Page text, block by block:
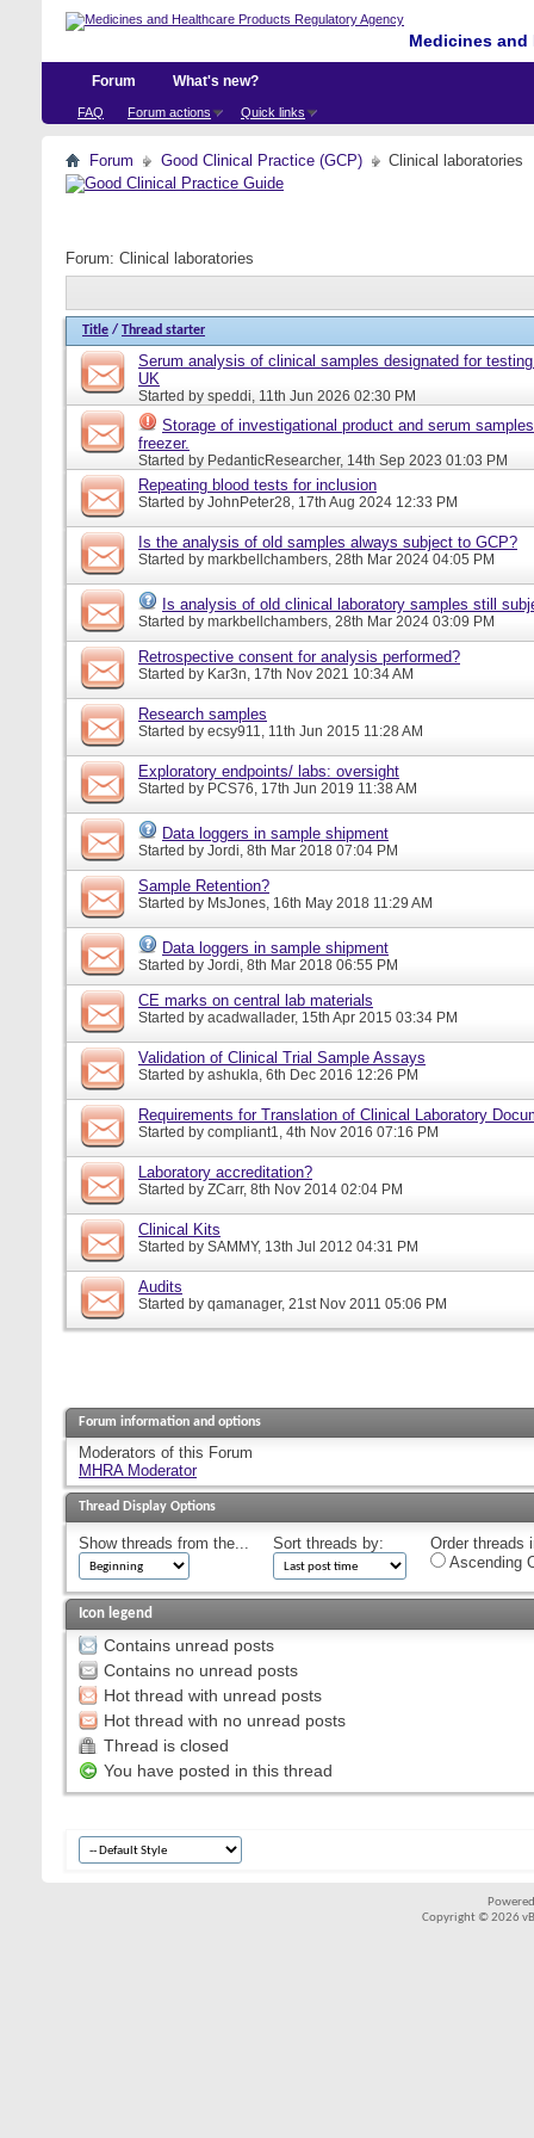
Medicines
Forum
FAQ Forum actions Quick links
What's new?
Forum Good Clinical Practice (GCP) Clinical laboratories
Forum: Clinical laboratories
Title / Thread starter
Serum analysis of clinical samples designated for
UK
Started by speddi, 11th Jun 2026 02:30 PM
Storage of investigational product and serum
freezer.
Started by PedanticResearcher, 14th Sep 2023 01:03 PM
Repeating blood tests for inclusion
Started by JohnPeter28, 17th Aug 2024 12:33 PM
Is the analysis of old samples always subject to GCP?
Started by markbellchambers, 28th Mar 2024 04:05 PM
Is analysis of old clinical laboratory samples still
Started by markbellchambers, 28th Mar 2024 03:09 PM
Retrospective consent for analysis performed?
Started by Kar3n, 17th Nov 2021 10:34 AM
Research samples
Started by ecsy911, 11th Jun 2015 11:28 AM
Exploratory endpoints/ labs: oversight
Started by PCS76, 17th Jun 2019 11:38 AM
Data loggers in sample shipment
Started by Jordi, 8th Mar 2018 07:04 PM
Sample Retention?
Started by MsJones, 16th May 2018 11:29 AM
Data loggers in sample shipment
Started by Jordi, 8th Mar 2018 06:55 PM
CE marks on central lab materials
Started by acadwallader, 15th Apr 2015 03:34 PM
Validation of Clinical Trial Sample Assays
Started by ashukla, 6th Dec 2016 12:26 PM
Requirements for Translation of Clinical Laboratory
Started by compliant1, 4th Nov 2016 07:16 PM
Laboratory accreditation?
Started by ZCarr, 8th Nov 2014 02:04 PM
Clinical Kits
Started by SAMMY, 13th Jul 2012 04:31 PM
Audits
Started by qamanager, 21st Nov 2011 05:06 PM
Forum information and options
Moderators of this Forum
MHRA Moderator
Thread Display Options
Show threads from the... Sort threads by:
Order threads
Ascending
Icon legend
Contains unread posts
Contains no unread posts
Hot thread with unread posts
Hot thread with no unread posts
Thread is closed
You have posted in this thread
Copyright © 2026